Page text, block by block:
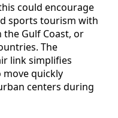
could encourage
sports tourism with
Gulf Coast, or
The
link simplifies
quickly
centers during